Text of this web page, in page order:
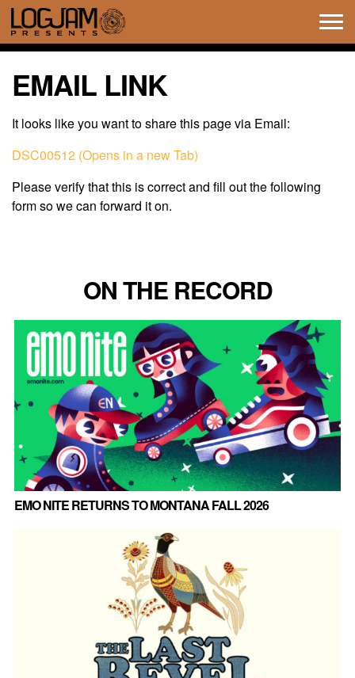
EMAIL LINK
It looks like you want to share this page via Email:
DSC00512 (Opens in a new Tab)
Please verify that this is correct and fill out the following
form so we can forward it on.
ON THE RECORD
EMO NITE RETURNS TO MONTANA FALL 2026